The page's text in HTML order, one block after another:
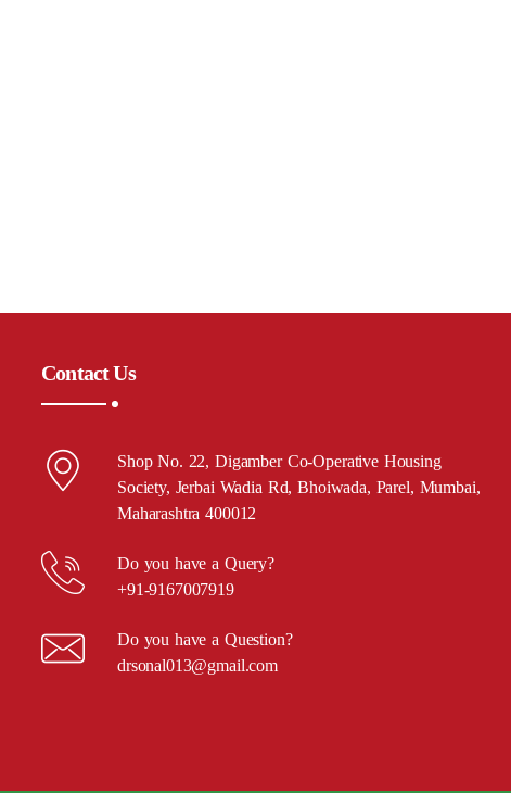
Contact Us
Shop No. 22, Digamber Co-Operative Housing
Society, Jerbai Wadia Rd, Bhoiwada, Parel, Mumbai,
Maharashtra 400012
Do you have a Query?
+91-9167007919
Do you have a Question?
drsonal013@gmail.com